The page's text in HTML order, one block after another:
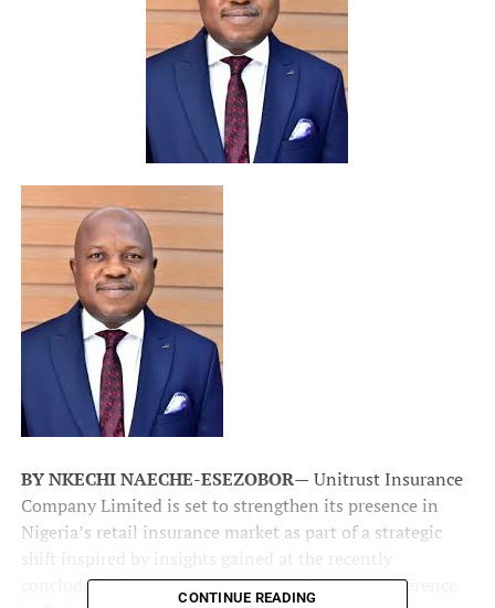
BY NKECHI NAECHE-ESEZOBOR— Unitrust Insurance
Company Limited is set to strengthen its presence in
Nigeria’s retail insurance market as part of a strategic
concludedAfrican Insurance OrganizationsConference
CONTINUE READING